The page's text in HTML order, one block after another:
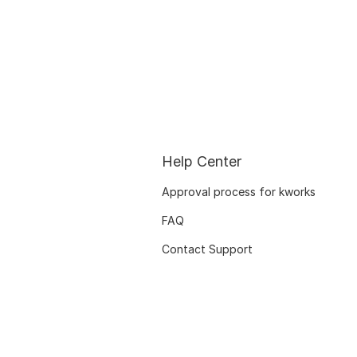
Help Center
Approval process for kworks
FAQ
Contact Support